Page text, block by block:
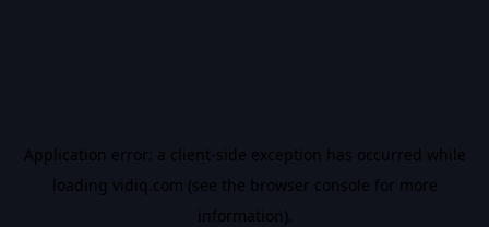
Application error: a client-side exception has occurred while
loading vidiq.com (see the browser console for more
information).